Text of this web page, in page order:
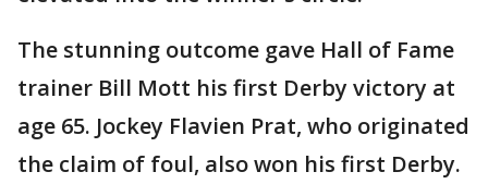
The stunning outcome gave Hall of Fame
trainer Bill Mott his first Derby victory at
age 65. Jockey Flavien Prat, who originated
the claim of foul, also won his first Derby.